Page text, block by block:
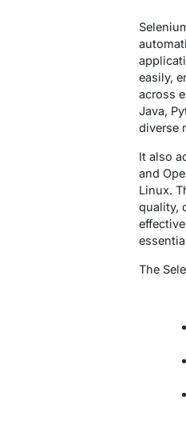
easily,
across
Java,
diverse
It also
and
Linux.
quality,
The